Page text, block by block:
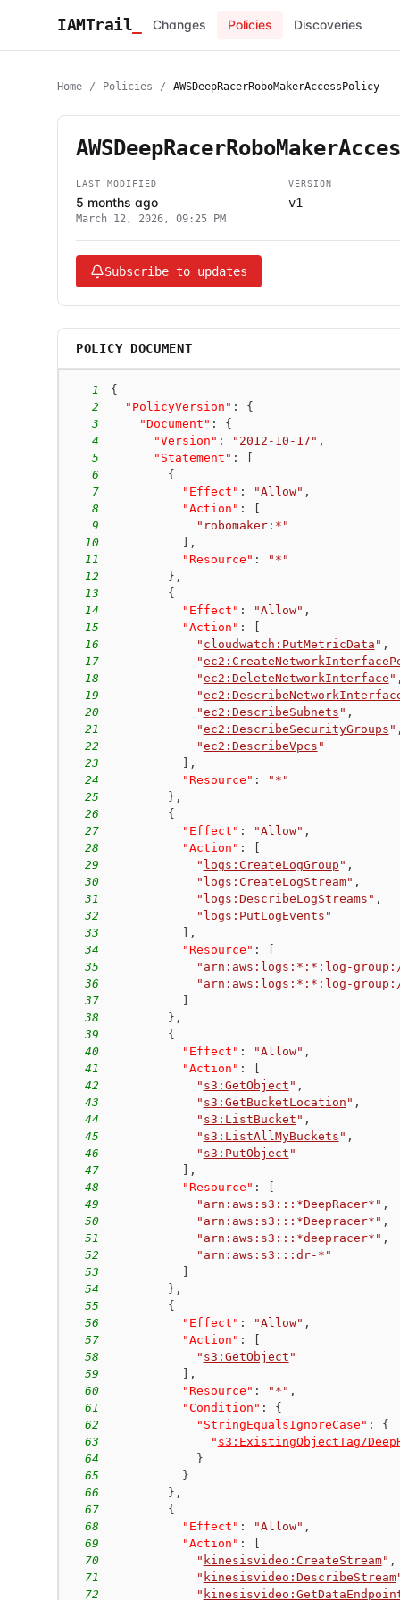
IAMTrail Changes Policies Discoveries
Home / Policies / AWSDeepRacerRoboMakerAccessPolicy
LAST MODIFIED
5 months ago
March 12, 2026, 09:25 PM
VERSION
v1
Subscribe to updates
POLICY DOCUMENT
1
{
2
"PolicyVersion" :
{
3
"Document" :
{
4
"Version" : "2012-10-17" ,
5
"Statement" :
6
{
7
"Effect" : "Allow" ,
8
"Action" :
9
"robomaker:*"
10
,
11
"Resource" :
"*"
12
} ,
13
{
14
"Effect" : "Allow" ,
15
"Action" :
16
" cloudwatch:PutMetricData " ,
17
"
18
"ec2:DeleteNetworkInterface " ,
19
"
20
"ec2:DescribeSubnets " ,
21
"ec2:DescribeSecurityGroups " ,
22
"ec2:DescribeVpcs "
23
,
24
"Resource" :
"*"
25
} ,
26
{
27
"Effect" : "Allow" ,
28
"Action" :
29
" logs:CreateLogGroup " ,
30
" logs:CreateLogStream" ,
31
" logs:DescribeLogStreams " ,
32
" logs:PutLogEvents "
33
,
34
"Resource" :
35
"arn:aws:logs:*:*:log-group:/
36
"arn:aws:logs:*:*:log-group:/
37
38
} ,
39
{
40
"Effect" : "Allow" ,
41
"Action" :
42
" s3:GetObject " ,
43
" s3:GetBucketLocation " ,
44
" s3:ListBucket " ,
45
" s3:ListAllMyBuckets " ,
46
" s3:PutObject "
47
,
48
"Resource" :
49
"arn:aws:s3:::*DeepRacer*" ,
50
"arn:aws:s3:::*Deepracer*" ,
51
"arn:aws:s3:::*deepracer*" ,
52
"arn:aws:s3:::dr-*"
53
54
} ,
55
{
56
"Effect" : "Allow" ,
57
"Action" :
58
" s3:GetObject "
59
,
60
"Resource" : "*" ,
61
"Condition" :
{
62
"StringEqualsIgnoreCase" :
{
63
" s3:ExistingObjectTag/
64
}
65
}
66
} ,
67
{
68
"Effect" : "Allow" ,
69
"Action" :
70
" kinesisvideo:CreateStream" ,
71
" kinesisvideo:DescribeStream
72
"